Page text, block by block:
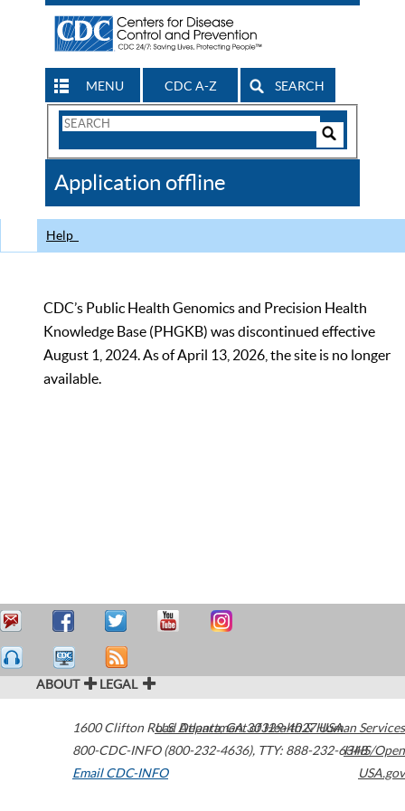
MENU CDC A-Z SEARCH
Search
CDC
Application offline
Help
CDC’s Public Health Genomics and Precision Health
Knowledge Base (PHGKB) was discontinued effective
August 1, 2024. As of April 13, 2026, the site is no longer
available.
ABOUT LEGAL
1600 Clifton Road Atlanta,GA30329-4027USA
800-CDC-INFO (800-232-4636), TTY: 888-232-6348
Email CDC-INFO
U.S. Department of Health & Human Services
HHS/Open
USA.gov